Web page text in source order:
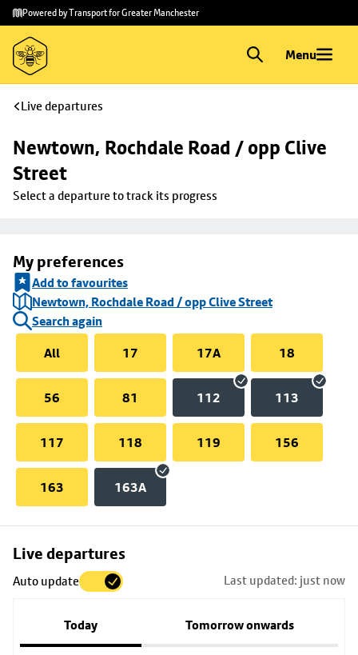
Skip to
main
content
Skip
to
footer
Powered by Transport for Greater Manchester
Menu
Live departures
Newtown, Rochdale Road / opp Clive
Street
Select a departure to track its progress
My preferences
Add to favourites
Newtown, Rochdale Road / opp Clive Street
Search again
All
17 17A 18
56 81 112 113
117 118 119 156
163 163A
Live departures
Auto update Last updated: just now
Today Tomorrow onwards
Skip
to